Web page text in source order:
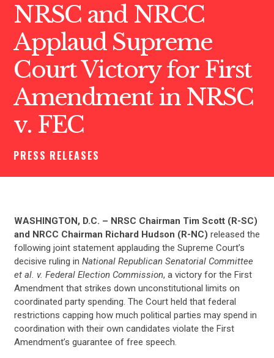
NRSC and NRCC
Applaud Supreme
Court Victory for First
Amendment in NRSC
v. FEC
PRESS RELEASES
WASHINGTON, D.C. – NRSC Chairman Tim Scott (R-SC)
and NRCC Chairman Richard Hudson (R-NC) released the
following joint statement applauding the Supreme Court’s
decisive ruling in National Republican Senatorial Committee
et al. v. Federal Election Commission, a victory for the First
Amendment that strikes down unconstitutional limits on
coordinated party spending. The Court held that federal
restrictions capping how much political parties may spend in
coordination with their own candidates violate the First
Amendment’s guarantee of free speech.